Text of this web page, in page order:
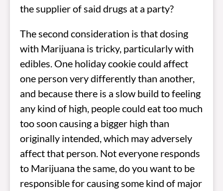
the supplier of said drugs at a party?
The second consideration is that dosing
with Marijuana is tricky, particularly with
edibles. One holiday cookie could affect
one person very differently than another,
and because there is a slow build to feeling
any kind of high, people could eat too much
too soon causing a bigger high than
originally intended, which may adversely
affect that person. Not everyone responds
to Marijuana the same, do you want to be
responsible for causing some kind of major